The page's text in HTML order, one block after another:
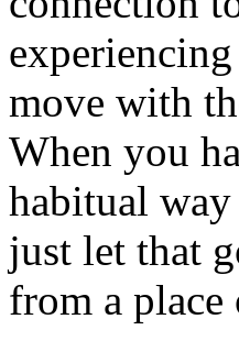
move with
When you
habitual
just let that
from a